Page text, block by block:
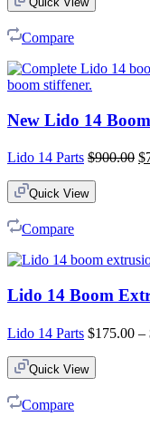
Compare
New Lido 14
Lido 14 Parts $900.00 $
Quick View
Compare
Lido 14 Boom
Lido 14 Parts $175.00 –
Quick View
Compare